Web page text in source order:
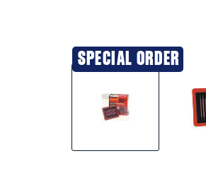
SPECIAL ORDER